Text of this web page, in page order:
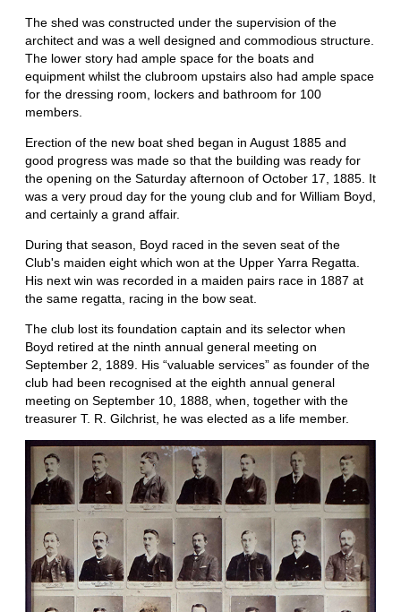
The shed was constructed under the supervision of the
architect and was a well designed and commodious structure.
The lower story had ample space for the boats and
equipment whilst the clubroom upstairs also had ample space
for the dressing room, lockers and bathroom for 100
members.
Erection of the new boat shed began in August 1885 and
good progress was made so that the building was ready for
the opening on the Saturday afternoon of October 17, 1885. It
was a very proud day for the young club and for William Boyd,
and certainly a grand affair.
During that season, Boyd raced in the seven seat of the
Club's maiden eight which won at the Upper Yarra Regatta.
His next win was recorded in a maiden pairs race in 1887 at
the same regatta, racing in the bow seat.
The club lost its foundation captain and its selector when
Boyd retired at the ninth annual general meeting on
September 2, 1889. His “valuable services” as founder of the
club had been recognised at the eighth annual general
meeting on September 10, 1888, when, together with the
treasurer T. R. Gilchrist, he was elected as a life member.